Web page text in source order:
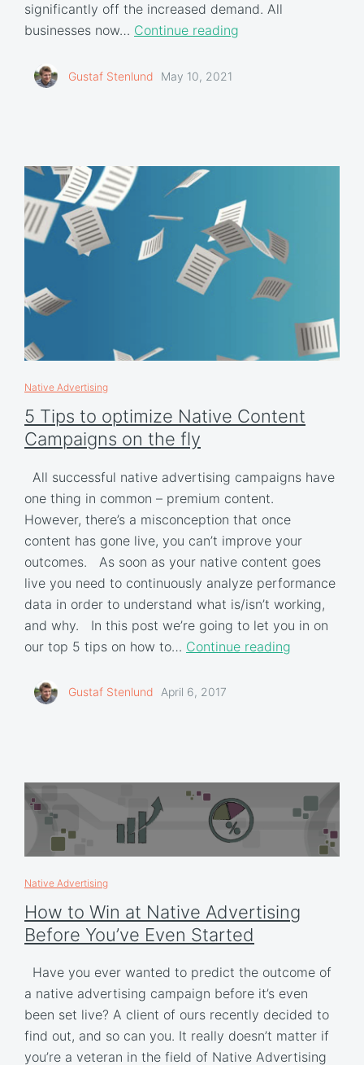
significantly off the increased demand. All
businesses now… Continue reading
Gustaf Stenlund May 10, 2021
Native Advertising
5 Tips to optimize Native Content
Campaigns on the fly
All successful native advertising campaigns have
one thing in common – premium content.
However, there’s a misconception that once
content has gone live, you can’t improve your
outcomes. As soon as your native content goes
live you need to continuously analyze performance
data in order to understand what is/isn’t working,
and why. In this post we’re going to let you in on
our top 5 tips on how to… Continue reading
Gustaf Stenlund April 6, 2017
Native Advertising
How to Win at Native Advertising
Before You’ve Even Started
Have you ever wanted to predict the outcome of
a native advertising campaign before it’s even
been set live? A client of ours recently decided to
find out, and so can you. It really doesn’t matter if
you’re a veteran in the field of Native Advertising